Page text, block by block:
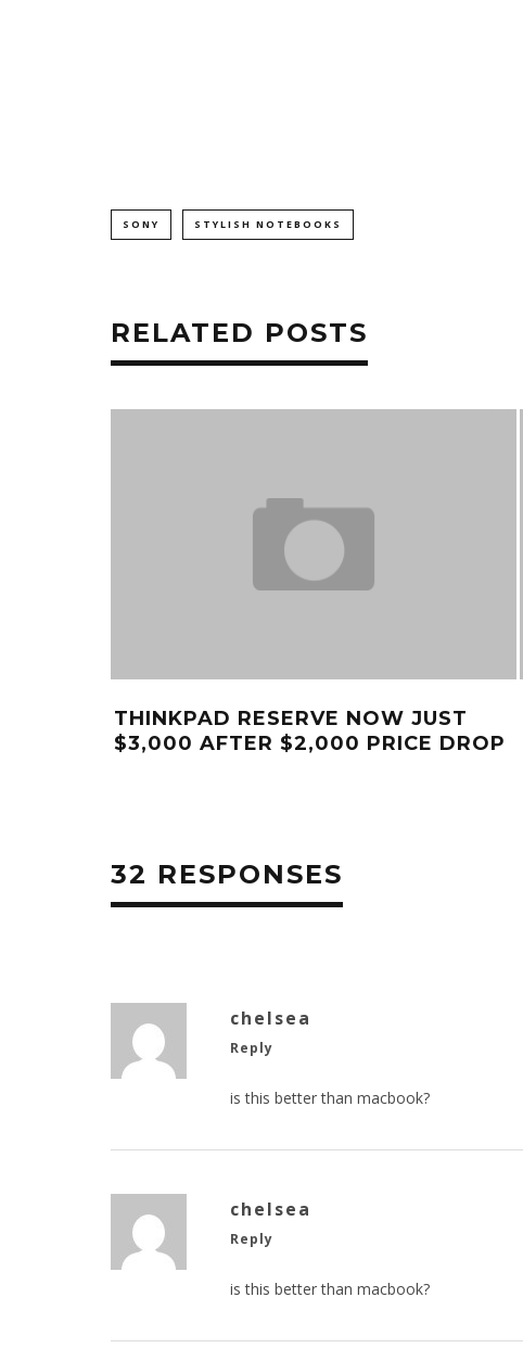
SONY STYLISH NOTEBOOKS
RELATED POSTS
THINKPAD RESERVE NOW JUST
$3,000 AFTER $2,000 PRICE DROP
32 RESPONSES
chelsea
Reply
is this better than macbook?
chelsea
Reply
is this better than macbook?